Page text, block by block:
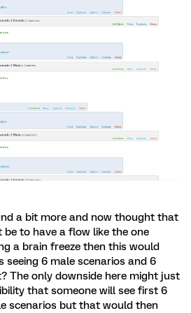
a bit more and now thought that
to have a flow like the one
a brain freeze then this would
seeing 6 male scenarios and 6
The only downside here might just
that someone will see first 6
scenarios but that would then